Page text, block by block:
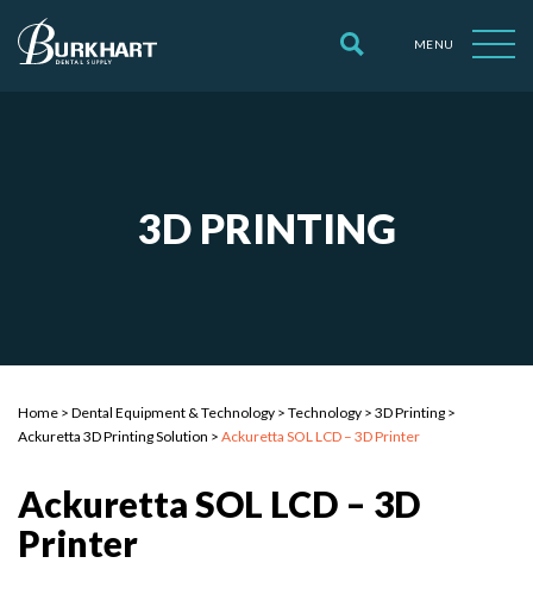
MENU
3D PRINTING
Home > Dental Equipment & Technology > Technology > 3D Printing >
Ackuretta 3D Printing Solution > Ackuretta SOL LCD – 3D Printer
Ackuretta SOL LCD – 3D
Printer